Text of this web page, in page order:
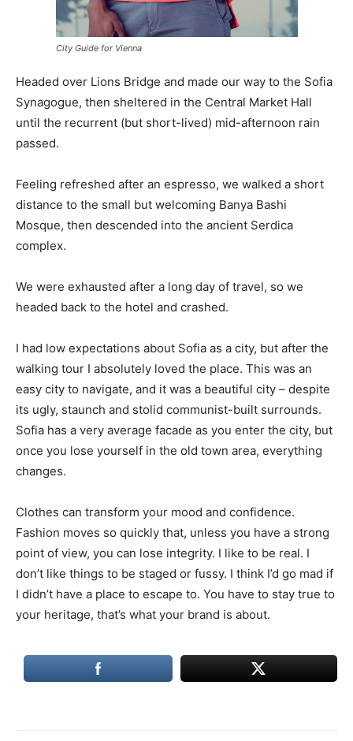
City Guide for Vienna
Headed over Lions Bridge and made our way to the Sofia
Synagogue, then sheltered in the Central Market Hall
until the recurrent (but short-lived) mid-afternoon rain
passed.
Feeling refreshed after an espresso, we walked a short
distance to the small but welcoming Banya Bashi
Mosque, then descended into the ancient Serdica
complex.
We were exhausted after a long day of travel, so we
headed back to the hotel and crashed.
I had low expectations about Sofia as a city, but after the
walking tour I absolutely loved the place. This was an
easy city to navigate, and it was a beautiful city – despite
its ugly, staunch and stolid communist-built surrounds.
Sofia has a very average facade as you enter the city, but
once you lose yourself in the old town area, everything
changes.
Clothes can transform your mood and confidence.
Fashion moves so quickly that, unless you have a strong
point of view, you can lose integrity. I like to be real. I
don’t like things to be staged or fussy. I think I’d go mad if
I didn’t have a place to escape to. You have to stay true to
your heritage, that’s what your brand is about.